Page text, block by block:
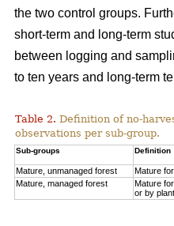
the two control groups.
short-term and long-term
between logging and
to ten years and long-term
Table 2. Definition of no-
observations per sub-group.
Sub-groups Definition
Mature, unmanaged forest
Mature
Mature, managed forest
Mature
or by